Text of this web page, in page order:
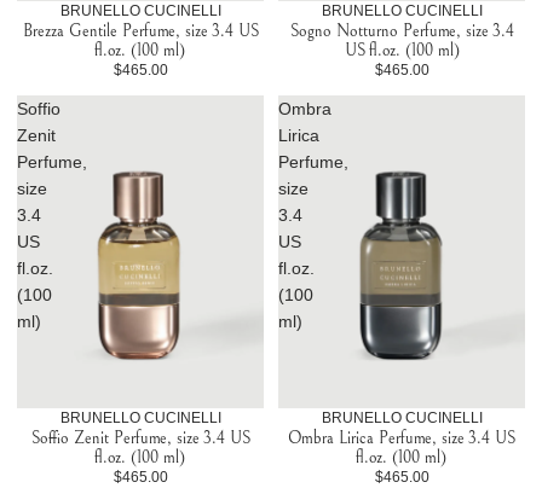
BRUNELLO CUCINELLI
Brezza Gentile Perfume, size 3.4 US
fl.oz. (100 ml)
$465.00
BRUNELLO CUCINELLI
Sogno Notturno Perfume, size 3.4
US fl.oz. (100 ml)
$465.00
Soffio
Zenit
Perfume,
size
3.4
US
fl.oz.
(100
ml)
BRUNELLO CUCINELLI
Soffio Zenit Perfume, size 3.4 US
fl.oz. (100 ml)
$465.00
Ombra
Lirica
Perfume,
size
3.4
US
fl.oz.
(100
ml)
BRUNELLO CUCINELLI
Ombra Lirica Perfume, size 3.4 US
fl.oz. (100 ml)
$465.00